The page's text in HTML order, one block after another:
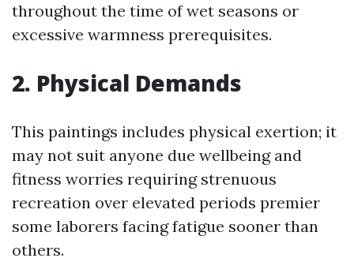
throughout the time of wet seasons or
excessive warmness prerequisites.
2. Physical Demands
This paintings includes physical exertion; it
may not suit anyone due wellbeing and
fitness worries requiring strenuous
recreation over elevated periods premier
some laborers facing fatigue sooner than
others.